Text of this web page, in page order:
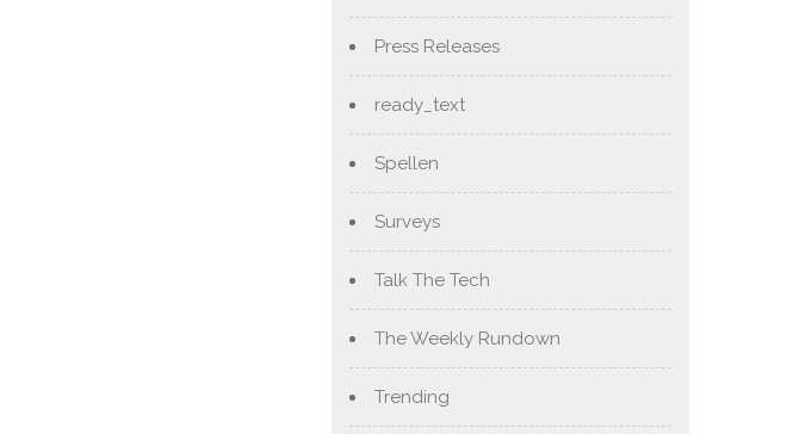
Press Releases
ready_text
Spellen
Surveys
Talk The Tech
The Weekly Rundown
Trending